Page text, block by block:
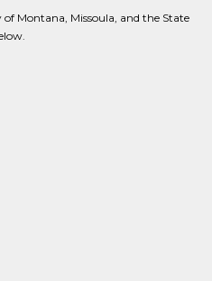
Montana, Missoula, and the State